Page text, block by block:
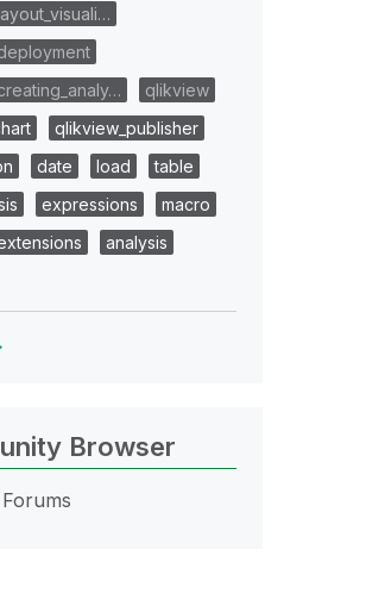
qlikview
qlikview_publisher
date load
table
expressions
macro
analysis
Browser